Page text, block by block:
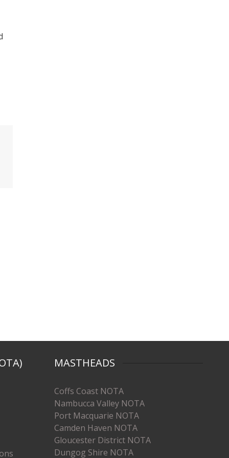
MASTHEADS
Coffs Coast NOTA
Nambucca Valley NOTA
Port Macquarie NOTA
Camden Haven NOTA
Gloucester District NOTA
Dungog Shire NOTA